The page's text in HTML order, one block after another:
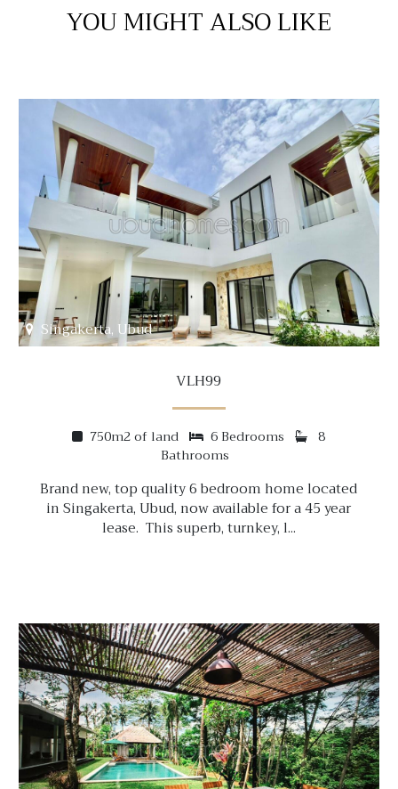
YOU MIGHT ALSO LIKE
Singakerta, Ubud
VLH99
750m2 of land 6 Bedrooms
8
Bathrooms
Brand new, top quality 6 bedroom home located
in Singakerta, Ubud, now available for a 45 year
lease. This superb, turnkey, l...